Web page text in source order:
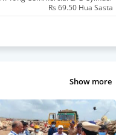
Rs 69.50 Hua Sasta
Show more